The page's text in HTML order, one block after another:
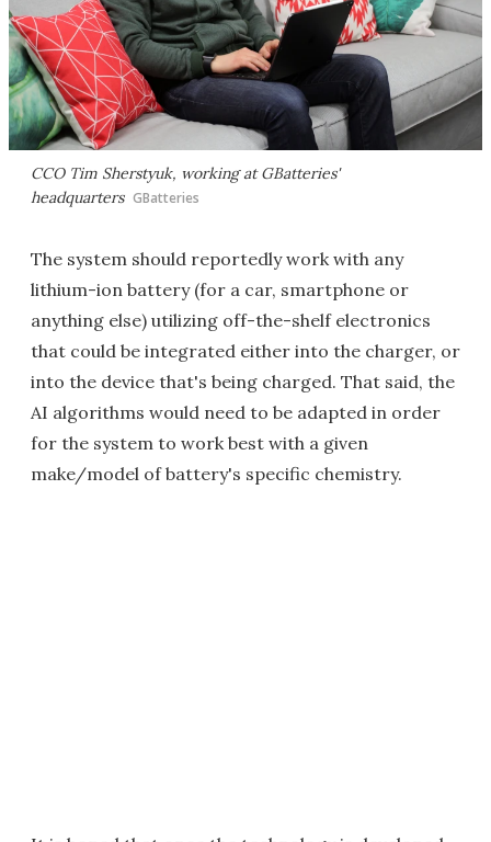
CCO Tim Sherstyuk, working at GBatteries'
headquarters GBatteries
The system should reportedly work with any
lithium-ion battery (for a car, smartphone or
anything else) utilizing off-the-shelf electronics
that could be integrated either into the charger, or
into the device that's being charged. That said, the
AI algorithms would need to be adapted in order
for the system to work best with a given
make/model of battery's specific chemistry.